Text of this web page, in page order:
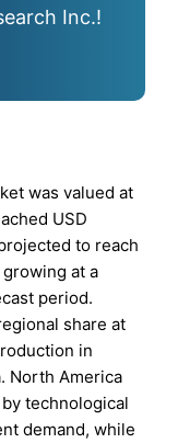
Inc.!
was valued at
USD
to reach
at a
period.
share at
in
North America
technological
demand, while